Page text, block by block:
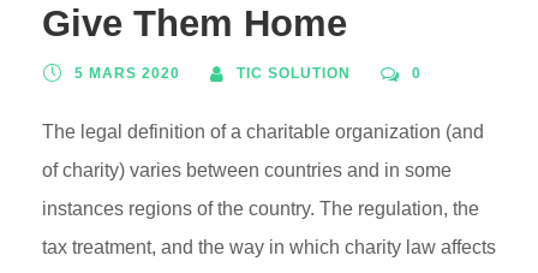
Give Them Home
5 MARS 2020 TIC SOLUTION 0
The legal definition of a charitable organization (and
of charity) varies between countries and in some
instances regions of the country. The regulation, the
tax treatment, and the way in which charity law affects